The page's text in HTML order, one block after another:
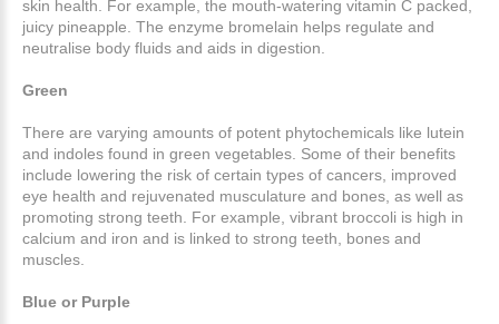
skin health. For example, the mouth-watering vitamin C packed,
juicy pineapple. The enzyme bromelain helps regulate and
neutralise body fluids and aids in digestion.
Green
There are varying amounts of potent phytochemicals like lutein
and indoles found in green vegetables. Some of their benefits
include lowering the risk of certain types of cancers, improved
eye health and rejuvenated musculature and bones, as well as
promoting strong teeth. For example, vibrant broccoli is high in
calcium and iron and is linked to strong teeth, bones and
muscles.
Blue or Purple